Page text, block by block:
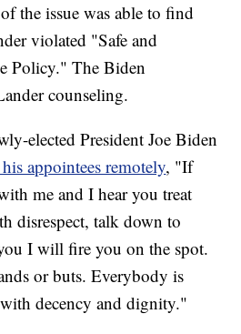
the issue was able to find
violated "Safe and
Policy." The Biden
counseling.
elected President Joe Biden
appointees remotely, "If
me and I hear you treat
disrespect, talk down to
I will fire you on the spot.
or buts. Everybody is
decency and dignity."